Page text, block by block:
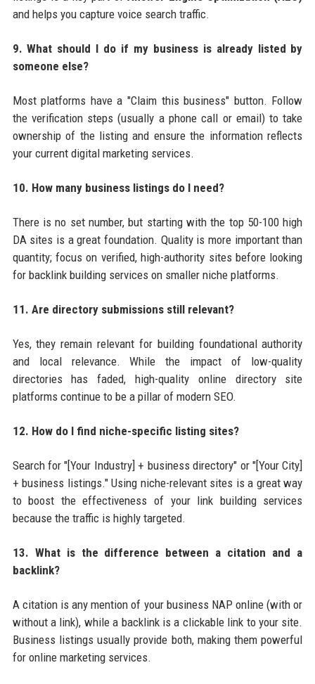
and helps you capture voice search traffic.
9. What should I do if my business is already listed by
someone else?
Most platforms have a "Claim this business" button. Follow
the verification steps (usually a phone call or email) to take
ownership of the listing and ensure the information reflects
your current digital marketing services.
10. How many business listings do I need?
There is no set number, but starting with the top 50-100 high
DA sites is a great foundation. Quality is more important than
quantity; focus on verified, high-authority sites before looking
for backlink building services on smaller niche platforms.
11. Are directory submissions still relevant?
Yes, they remain relevant for building foundational authority
and local relevance. While the impact of low-quality
directories has faded, high-quality online directory site
platforms continue to be a pillar of modern SEO.
12. How do I find niche-specific listing sites?
Search for "[Your Industry] + business directory" or "[Your City]
+ business listings." Using niche-relevant sites is a great way
to boost the effectiveness of your link building services
because the traffic is highly targeted.
13. What is the difference between a citation and a
backlink?
A citation is any mention of your business NAP online (with or
without a link), while a backlink is a clickable link to your site.
Business listings usually provide both, making them powerful
for online marketing services.